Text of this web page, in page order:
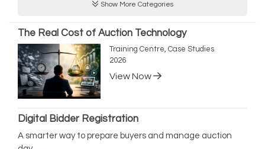
Show More Categories
The Real Cost of Auction Technology
Training Centre, Case Studies
2026
View Now
Digital Bidder Registration
A smarter way to prepare buyers and manage auction